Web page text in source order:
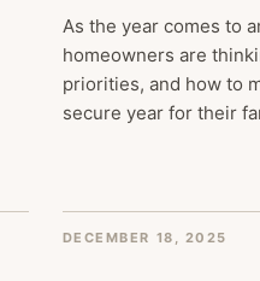
As the year comes to
homeowners are
priorities, and how to
secure year for their
DECEMBER 18, 2025